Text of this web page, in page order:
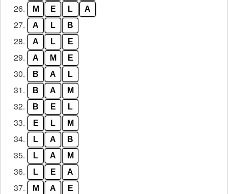
26. M E L A
27. A L B
28. A L E
29. A M E
30. B A L
31. B A M
32. B E L
33. E L M
34. L A B
35. L A M
36. L E A
37. M A E